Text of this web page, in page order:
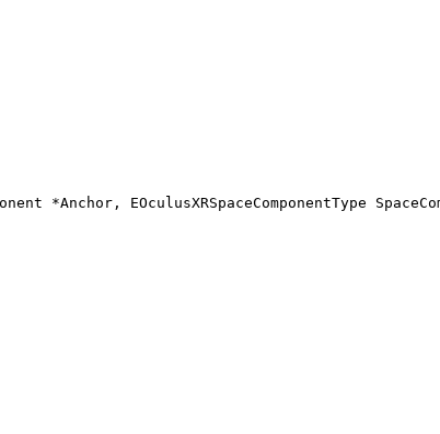
*Anchor, EOculusXRSpaceComponentType